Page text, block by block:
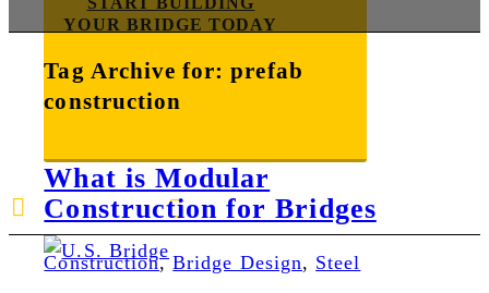
YOUR BRIDGE TODAY
888-872-7434 E-mail us
Tag Archive for:prefab
construction
What is Modular
Construction for Bridges
Construction,Bridge Design, Steel